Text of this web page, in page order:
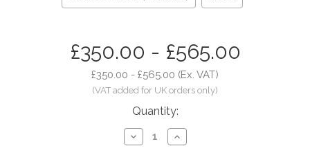
£350.00 - £565.00
£350.00 - £565.00 (Ex. VAT)
Quantity:
Decrease
Quantity
Increase
Quantity